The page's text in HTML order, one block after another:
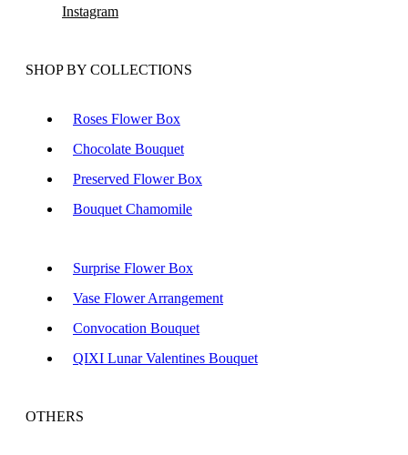
Instagram
SHOP BY COLLECTIONS
Roses Flower Box
Chocolate Bouquet
Preserved Flower Box
Bouquet Chamomile
Surprise Flower Box
Vase Flower Arrangement
Convocation Bouquet
QIXI Lunar Valentines Bouquet
OTHERS